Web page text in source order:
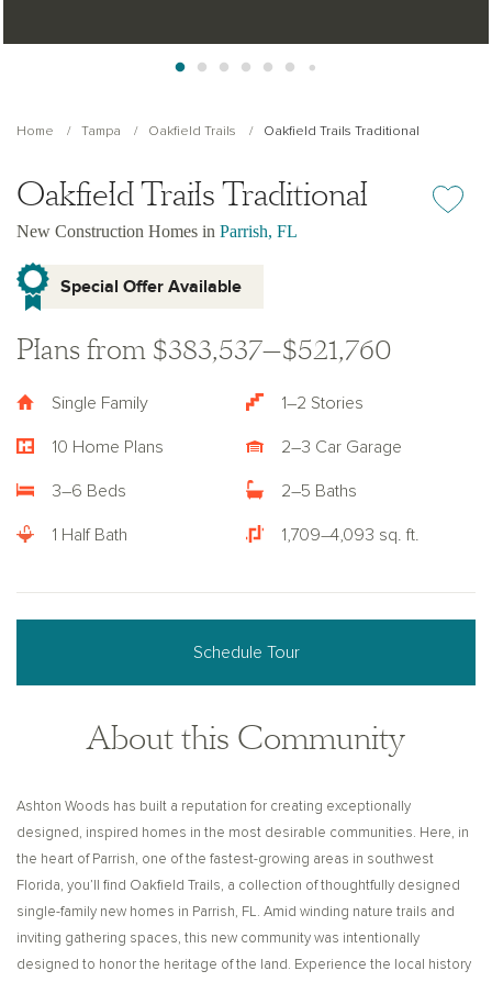
Home Tampa Oakfield Trails Oakfield Trails Traditional
Oakfield Trails Traditional
New Construction Homes in Parrish, FL
Add or
Special Offer Available
Plans from $383,537—$521,760
Single Family 1–2 Stories
10 Home Plans 2–3 Car Garage
3–6 Beds 2–5 Baths
1 Half Bath 1,709–4,093 sq. ft.
Schedule Tour
About this Community
Ashton Woods has built a reputation for creating exceptionally
designed, inspired homes in the most desirable communities. Here, in
the heart of Parrish, one of the fastest-growing areas in southwest
Florida, you’ll find Oakfield Trails, a collection of thoughtfully designed
single-family new homes in Parrish, FL. Amid winding nature trails and
inviting gathering spaces, this new community was intentionally
designed to honor the heritage of the land. Experience the local history